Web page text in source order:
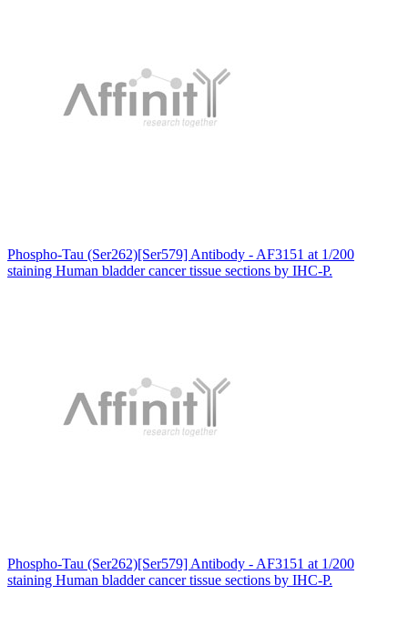
Phospho-Tau (Ser262)[Ser579] Antibody - AF3151 at 1/200
staining Human bladder cancer tissue sections by IHC-P.
Phospho-Tau (Ser262)[Ser579] Antibody - AF3151 at 1/200
staining Human bladder cancer tissue sections by IHC-P.